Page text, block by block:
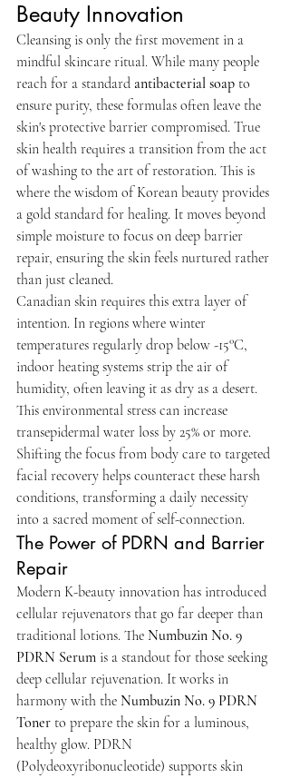
Beauty Innovation
Cleansing is only the first movement in a
mindful skincare ritual. While many people
reach for a standard antibacterial soap to
ensure purity, these formulas often leave the
skin's protective barrier compromised. True
skin health requires a transition from the act
of washing to the art of restoration. This is
where the wisdom of Korean beauty provides
a gold standard for healing. It moves beyond
simple moisture to focus on deep barrier
repair, ensuring the skin feels nurtured rather
than just cleaned.
Canadian skin requires this extra layer of
intention. In regions where winter
temperatures regularly drop below -15°C,
indoor heating systems strip the air of
humidity, often leaving it as dry as a desert.
This environmental stress can increase
transepidermal water loss by 25% or more.
Shifting the focus from body care to targeted
facial recovery helps counteract these harsh
conditions, transforming a daily necessity
into a sacred moment of self-connection.
The Power of PDRN and Barrier
Repair
Modern K-beauty innovation has introduced
cellular rejuvenators that go far deeper than
traditional lotions. The Numbuzin No. 9
PDRN Serum is a standout for those seeking
deep cellular rejuvenation. It works in
harmony with the Numbuzin No. 9 PDRN
Toner to prepare the skin for a luminous,
healthy glow. PDRN
(Polydeoxyribonucleotide) supports skin